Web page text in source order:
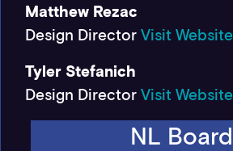
Matthew Rezac
Design Director Visit Website
Tyler Stefanich
Design Director Visit Website
NL Board